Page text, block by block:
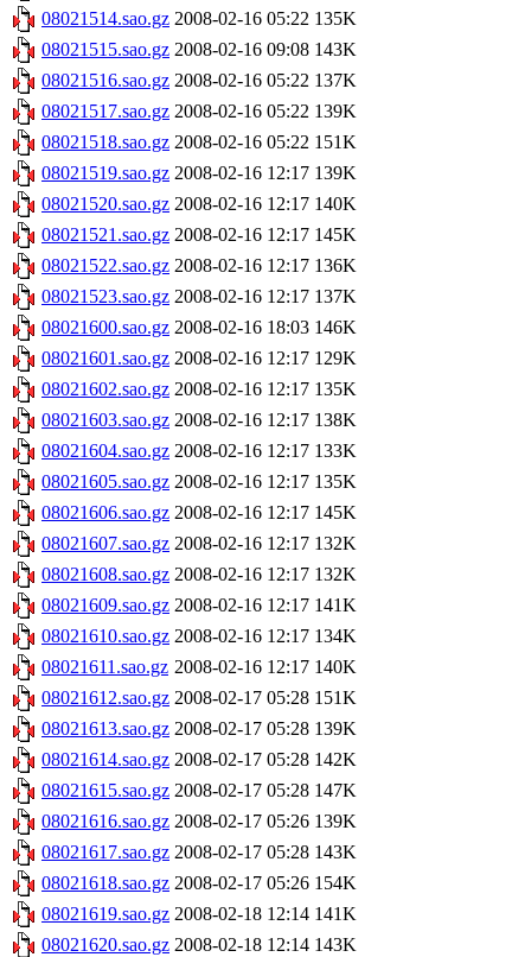
08021514.sao.gz 2008-02-16 05:22 135K
08021515.sao.gz 2008-02-16 09:08 143K
08021516.sao.gz 2008-02-16 05:22 137K
08021517.sao.gz 2008-02-16 05:22 139K
08021518.sao.gz 2008-02-16 05:22 151K
08021519.sao.gz 2008-02-16 12:17 139K
08021520.sao.gz 2008-02-16 12:17 140K
08021521.sao.gz 2008-02-16 12:17 145K
08021522.sao.gz 2008-02-16 12:17 136K
08021523.sao.gz 2008-02-16 12:17 137K
08021600.sao.gz 2008-02-16 18:03 146K
08021601.sao.gz 2008-02-16 12:17 129K
08021602.sao.gz 2008-02-16 12:17 135K
08021603.sao.gz 2008-02-16 12:17 138K
08021604.sao.gz 2008-02-16 12:17 133K
08021605.sao.gz 2008-02-16 12:17 135K
08021606.sao.gz 2008-02-16 12:17 145K
08021607.sao.gz 2008-02-16 12:17 132K
08021608.sao.gz 2008-02-16 12:17 132K
08021609.sao.gz 2008-02-16 12:17 141K
08021610.sao.gz 2008-02-16 12:17 134K
08021611.sao.gz 2008-02-16 12:17 140K
08021612.sao.gz 2008-02-17 05:28 151K
08021613.sao.gz 2008-02-17 05:28 139K
08021614.sao.gz 2008-02-17 05:28 142K
08021615.sao.gz 2008-02-17 05:28 147K
08021616.sao.gz 2008-02-17 05:26 139K
08021617.sao.gz 2008-02-17 05:28 143K
08021618.sao.gz 2008-02-17 05:26 154K
08021619.sao.gz 2008-02-18 12:14 141K
08021620.sao.gz 2008-02-18 12:14 143K